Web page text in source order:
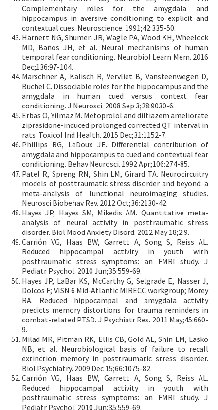
Complementary roles for the amygdala and
hippocampus in aversive conditioning to explicit and
contextual cues. Neuroscience. 1991;42:335-50.
Harnett NG, Shumen JR, Wagle PA, Wood KH, Wheelock
MD, Baños JH, et al. Neural mechanisms of human
temporal fear conditioning. Neurobiol Learn Mem. 2016
Dec;136:97-104.
Marschner A, Kalisch R, Vervliet B, Vansteenwegen D,
Büchel C. Dissociable roles for the hippocampus and the
amygdala in human cued versus context fear
conditioning. J Neurosci. 2008 Sep 3;28:9030-6.
Erbas O, Yilmaz M. Metoprolol and diltiazem ameliorate
ziprasidone-induced prolonged corrected QT interval in
rats. Toxicol Ind Health. 2015 Dec;31:1152-7.
Phillips RG, LeDoux JE. Differential contribution of
amygdala and hippocampus to cued and contextual fear
conditioning. Behav Neurosci. 1992 Apr;106:274-85.
Patel R, Spreng RN, Shin LM, Girard TA. Neurocircuitry
models of posttraumatic stress disorder and beyond: a
meta-analysis of functional neuroimaging studies.
Neurosci Biobehav Rev. 2012 Oct;36:2130-42.
Hayes JP, Hayes SM, Mikedis AM. Quantitative meta-
analysis of neural activity in posttraumatic stress
disorder. Biol Mood Anxiety Disord. 2012 May 18;2:9.
Carrión VG, Haas BW, Garrett A, Song S, Reiss AL.
Reduced hippocampal activity in youth with
posttraumatic stress symptoms: an FMRI study. J
Pediatr Psychol. 2010 Jun;35:559-69.
Hayes JP, LaBar KS, McCarthy G, Selgrade E, Nasser J,
Dolcos F; VISN 6 Mid-Atlantic MIRECC workgroup; Morey
RA. Reduced hippocampal and amygdala activity
predicts memory distortions for trauma reminders in
combat-related PTSD. J Psychiatr Res. 2011 May;45:660-
9.
Milad MR, Pitman RK, Ellis CB, Gold AL, Shin LM, Lasko
NB, et al. Neurobiological basis of failure to recall
extinction memory in posttraumatic stress disorder.
Biol Psychiatry. 2009 Dec 15;66:1075-82.
Carrión VG, Haas BW, Garrett A, Song S, Reiss AL.
Reduced hippocampal activity in youth with
posttraumatic stress symptoms: an FMRI study. J
Pediatr Psychol. 2010 Jun;35:559-69.